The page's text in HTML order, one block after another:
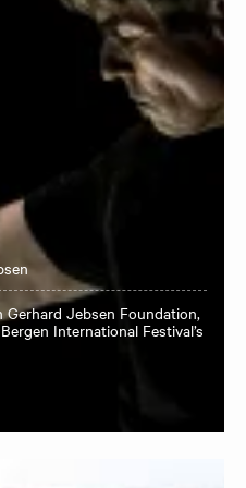
Jebsen Foundation,
International Festival’s